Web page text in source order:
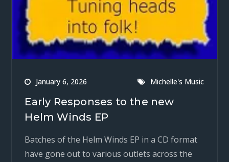
January 6, 2026 Michelle's Music
Early Responses to the new
Helm Winds EP
Batches of the Helm Winds EP in a CD format
have gone out to various outlets across the